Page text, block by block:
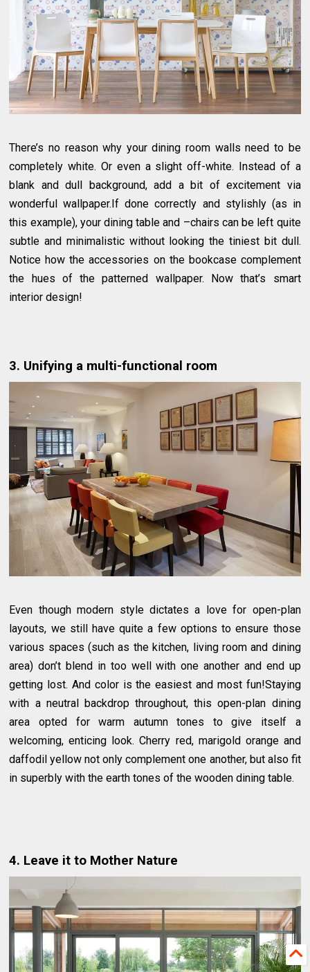
There’s no reason why your dining room walls need to be
completely white. Or even a slight off-white. Instead of a
blank and dull background, add a bit of excitement via
wonderful wallpaper.If done correctly and stylishly (as in
this example), your dining table and –chairs can be left quite
subtle and minimalistic without looking the tiniest bit dull.
Notice how the accessories on the bookcase complement
the hues of the patterned wallpaper. Now that’s smart
interior design!
3. Unifying a multi-functional room
Even though modern style dictates a love for open-plan
layouts, we still have quite a few options to ensure those
various spaces (such as the kitchen, living room and dining
area) don’t blend in too well with one another and end up
getting lost. And color is the easiest and most fun!Staying
with a neutral backdrop throughout, this open-plan dining
area opted for warm autumn tones to give itself a
welcoming, enticing look. Cherry red, marigold orange and
daffodil yellow not only complement one another, but also fit
in superbly with the earth tones of the wooden dining table.
4. Leave it to Mother Nature